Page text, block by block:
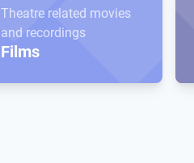
Theatre related movies
and recordings
Films